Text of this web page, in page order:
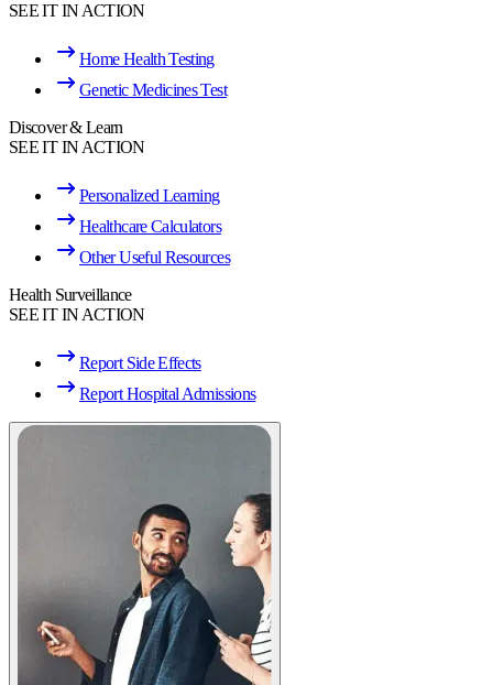
SEE IT IN ACTION
Home Health Testing
Genetic Medicines Test
Discover & Learn
SEE IT IN ACTION
Personalized Learning
Healthcare Calculators
Other Useful Resources
Health Surveillance
SEE IT IN ACTION
Report Side Effects
Report Hospital Admissions